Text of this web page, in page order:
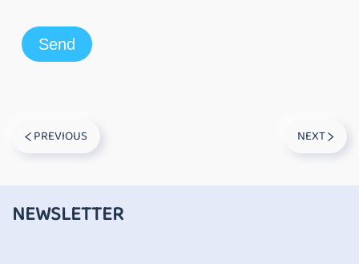
PREVIOUS NEXT
NEWSLETTER